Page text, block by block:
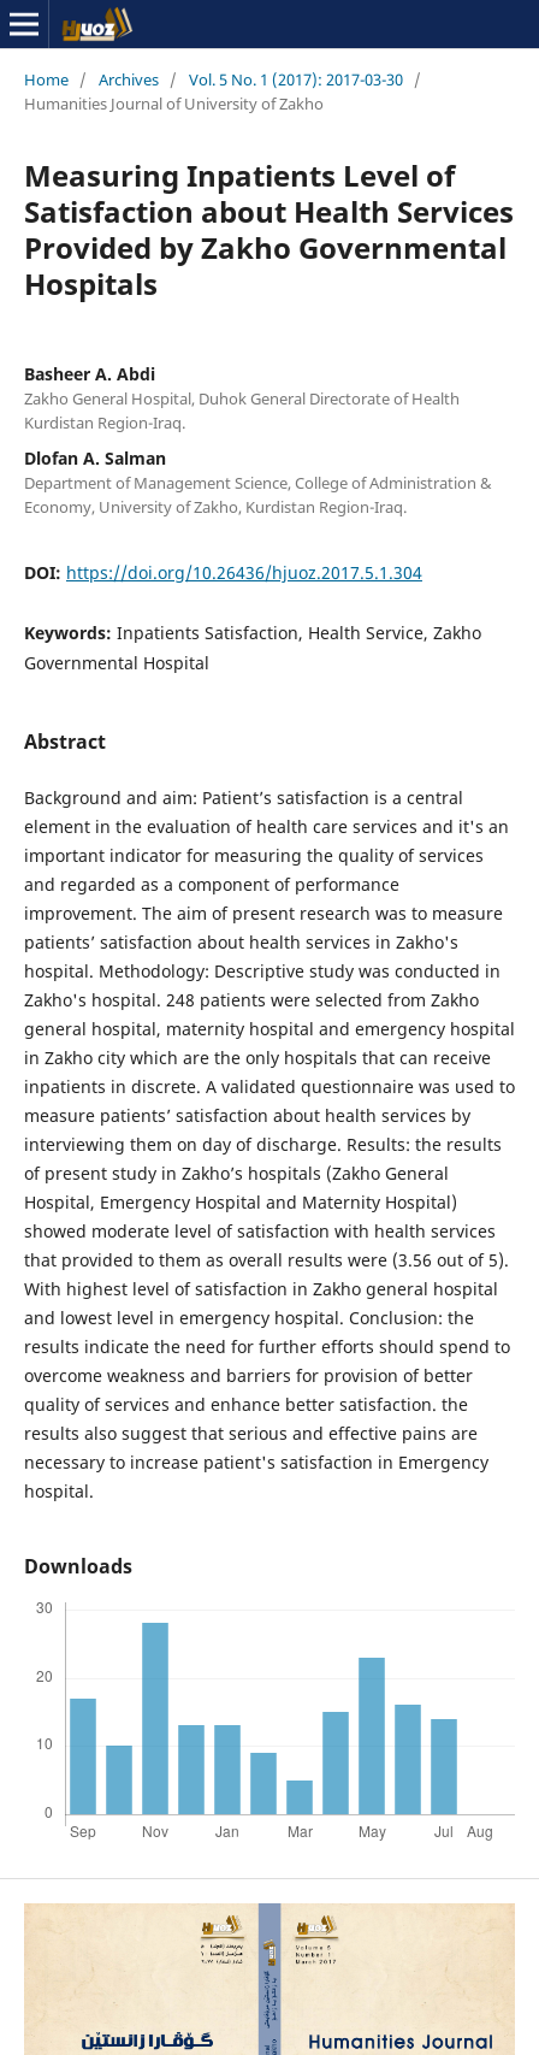
Home / Archives / Vol. 5 No. 1 (2017): 2017-03-30 /
Humanities Journal of University of Zakho
Measuring Inpatients Level of
Satisfaction about Health Services
Provided by Zakho Governmental
Hospitals
Basheer A. Abdi
Zakho General Hospital, Duhok General Directorate of Health
Kurdistan Region-Iraq.
Dlofan A. Salman
Department of Management Science, College of Administration &
Economy, University of Zakho, Kurdistan Region-Iraq.
DOI: https://doi.org/10.26436/hjuoz.2017.5.1.304
Keywords: Inpatients Satisfaction, Health Service, Zakho
Governmental Hospital
Abstract
Background and aim: Patient’s satisfaction is a central
element in the evaluation of health care services and it's an
important indicator for measuring the quality of services
and regarded as a component of performance
improvement. The aim of present research was to measure
patients’ satisfaction about health services in Zakho's
hospital. Methodology: Descriptive study was conducted in
Zakho's hospital. 248 patients were selected from Zakho
general hospital, maternity hospital and emergency hospital
in Zakho city which are the only hospitals that can receive
inpatients in discrete. A validated questionnaire was used to
measure patients’ satisfaction about health services by
interviewing them on day of discharge. Results: the results
of present study in Zakho’s hospitals (Zakho General
Hospital, Emergency Hospital and Maternity Hospital)
showed moderate level of satisfaction with health services
that provided to them as overall results were (3.56 out of 5).
With highest level of satisfaction in Zakho general hospital
and lowest level in emergency hospital. Conclusion: the
results indicate the need for further efforts should spend to
overcome weakness and barriers for provision of better
quality of services and enhance better satisfaction. the
results also suggest that serious and effective pains are
necessary to increase patient's satisfaction in Emergency
hospital.
Downloads